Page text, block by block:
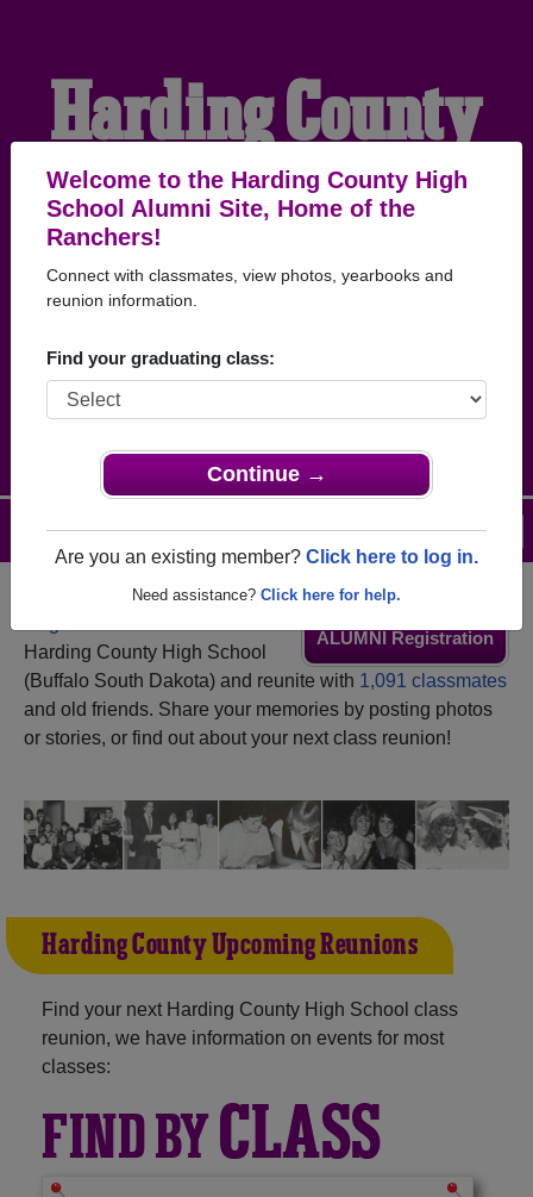
Welcome to the Harding County High
School Alumni Site, Home of the
Ranchers!
Connect with classmates, view photos, yearbooks and
reunion information.
Find your graduating class:
Continue →
Are you an existing member? Click here to log in.
Need assistance? Click here for help.
Harding County
High School
Alumni
HOME OF THE
RANCHERS
Help
Login
Menu
ALUMNI Registration
Harding County High School
(Buffalo South Dakota) and reunite with 1,091 classmates
and old friends. Share your memories by posting photos
or stories, or find out about your next class reunion!
Harding County Upcoming Reunions
Find your next Harding County High School class
reunion, we have information on events for most
classes:
FIND BYCLASS